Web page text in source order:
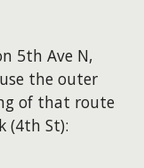
5th Ave N,
the outer
of that route
(4th St):